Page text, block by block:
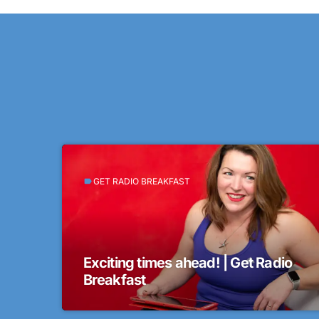
labelGET RADIO BREAKFAST
Exciting times ahead! | Get Radio
Breakfast